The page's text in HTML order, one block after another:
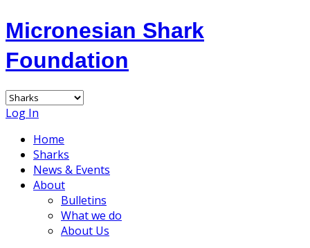
Micronesian Shark
Foundation
Log In
Home
Sharks
News & Events
About
Bulletins
What we do
About Us